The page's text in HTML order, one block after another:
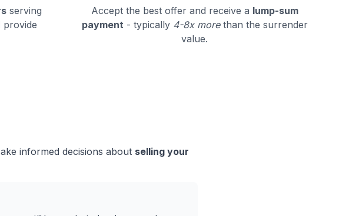
serving
provide
Accept the best offer and receive a lump-sum
payment- typically 4-8x morethan the surrender
value.
informed decisions about selling your